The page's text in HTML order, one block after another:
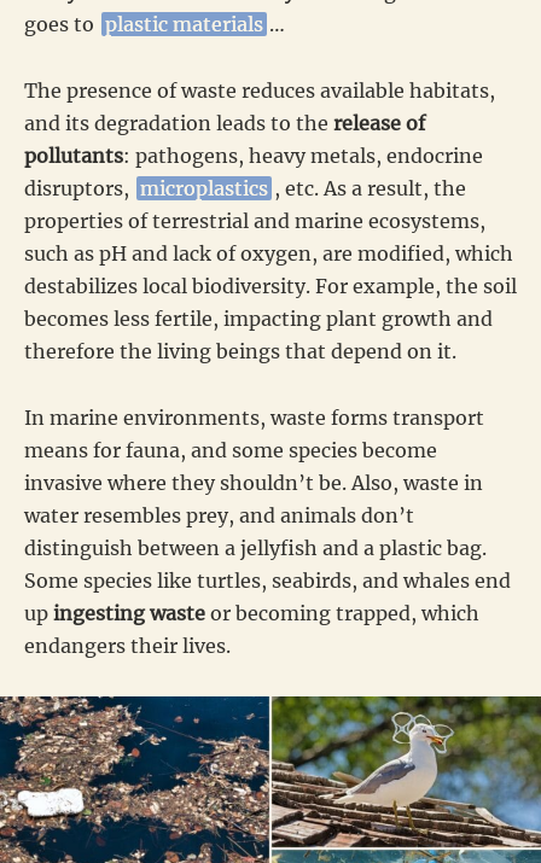
goes to plastic materials …
The presence of waste reduces available habitats,
and its degradation leads to the release of
pollutants: pathogens, heavy metals, endocrine
disruptors, microplastics , etc. As a result, the
properties of terrestrial and marine ecosystems,
such as pH and lack of oxygen, are modified, which
destabilizes local biodiversity. For example, the soil
becomes less fertile, impacting plant growth and
therefore the living beings that depend on it.
In marine environments, waste forms transport
means for fauna, and some species become
invasive where they shouldn’t be. Also, waste in
water resembles prey, and animals don’t
distinguish between a jellyfish and a plastic bag.
Some species like turtles, seabirds, and whales end
up ingesting waste or becoming trapped, which
endangers their lives.